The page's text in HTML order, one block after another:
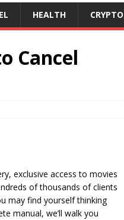
HEALTH CRYPTO
Cancel
exclusive access to movies
of thousands of clients
may find yourself thinking
manual, we’ll walk you